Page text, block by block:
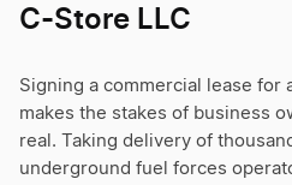
C-Store LLC
Signing a commercial lease
makes the stakes of business
real. Taking delivery of
underground fuel forces